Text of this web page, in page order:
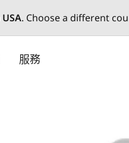
USA. Choose a different
服務